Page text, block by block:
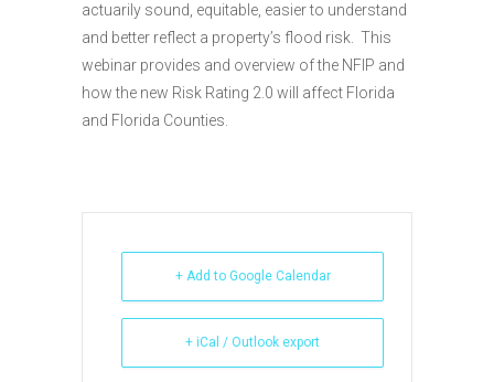
actuarily sound, equitable, easier to understand
and better reflect a property’s flood risk. This
webinar provides and overview of the NFIP and
how the new Risk Rating 2.0 will affect Florida
and Florida Counties.
+ Add to Google Calendar
+ iCal / Outlook export